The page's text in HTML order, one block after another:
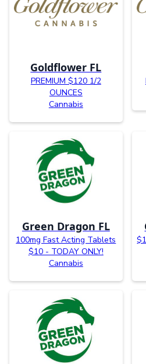
Goldflower FL
PREMIUM $120 1/2
OUNCES
Cannabis
Green Dragon FL
100mg Fast Acting Tablets
$10 - TODAY ONLY!
Cannabis